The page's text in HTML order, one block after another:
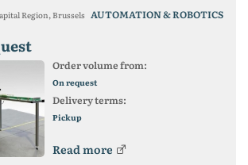
Region, Brussels AUTOMATION & ROBOTICS
Order volume from:
On request
Delivery terms:
Pickup
Read more